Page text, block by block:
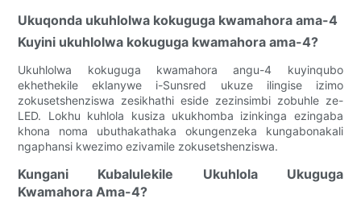
Ukuqonda ukuhlolwa kokuguga kwamahora ama-4
Kuyini ukuhlolwa kokuguga kwamahora ama-4?
Ukuhlolwa kokuguga kwamahora angu-4 kuyinqubo
ekhethekile eklanywe i-Sunsred ukuze ilingise izimo
zokusetshenziswa zesikhathi eside zezinsimbi zobuhle ze-
LED. Lokhu kuhlola kusiza ukukhomba izinkinga ezingaba
khona noma ubuthakathaka okungenzeka kungabonakali
ngaphansi kwezimo ezivamile zokusetshenziswa.
Kungani Kubalulekile Ukuhlola Ukuguga
Kwamahora Ama-4?